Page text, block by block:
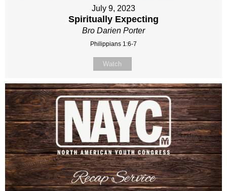
July 9, 2023
Spiritually Expecting
Bro Darien Porter
Philippians 1:6-7
Watch